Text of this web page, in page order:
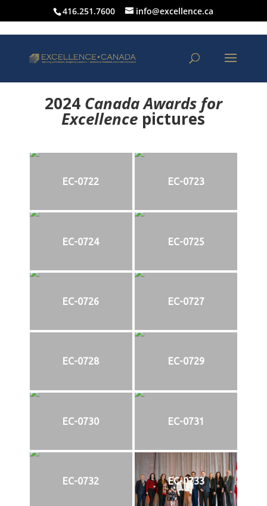
416.251.7600 info@excellence.ca
2024 Canada Awards for
Excellence pictures
EC-0722 EC-0723
EC-0724 EC-0725
EC-0726 EC-0727
EC-0728 EC-0729
EC-0730 EC-0731
EC-0732 EC-0733